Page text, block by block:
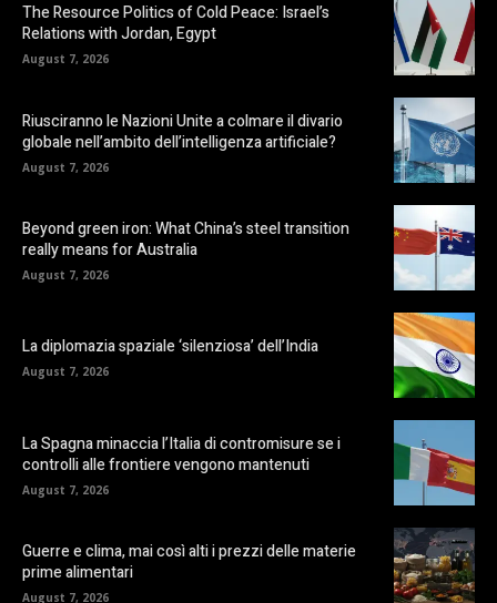
The Resource Politics of Cold Peace: Israel’s
Relations with Jordan, Egypt
August 7, 2026
Riusciranno le Nazioni Unite a colmare il divario
globale nell’ambito dell’intelligenza artificiale?
August 7, 2026
Beyond green iron: What China’s steel transition
really means for Australia
August 7, 2026
La diplomazia spaziale ‘silenziosa’ dell’India
August 7, 2026
La Spagna minaccia l’Italia di contromisure se i
controlli alle frontiere vengono mantenuti
August 7, 2026
Guerre e clima, mai così alti i prezzi delle materie
prime alimentari
August 7, 2026